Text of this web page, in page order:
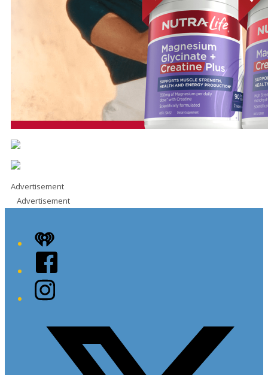
Advertisement
Advertisement
iHeart
Facebook
Instagram